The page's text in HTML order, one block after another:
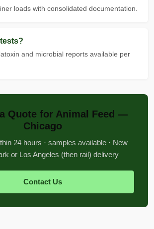
loads with consolidated documentation.
and microbial reports available per
Quote for Animal Feed —
Chicago
24 hours · samples available · New
or Los Angeles (then rail) delivery
Contact Us